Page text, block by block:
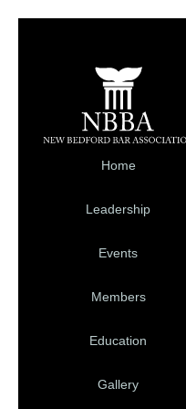
Home
Leadership
Events
Members
Education
Gallery